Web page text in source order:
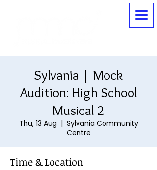
Sylvania | Mock
Audition: High School
Musical 2
Thu, 13 Aug
  |
Sylvania Community
Centre
Time & Location